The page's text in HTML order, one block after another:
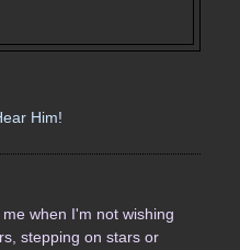
when I'm not wishing
stepping on stars or